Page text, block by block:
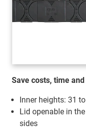
Save costs, time
Inner heights: 31
Lid openable in
sides